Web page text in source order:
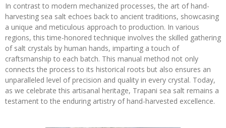
In contrast to modern mechanized processes, the art of hand-
harvesting sea salt echoes back to ancient traditions, showcasing
a unique and meticulous approach to production. In various
regions, this time-honored technique involves the skilled gathering
of salt crystals by human hands, imparting a touch of
craftsmanship to each batch. This manual method not only
connects the process to its historical roots but also ensures an
unparalleled level of precision and quality in every crystal. Today,
as we celebrate this artisanal heritage, Trapani sea salt remains a
testament to the enduring artistry of hand-harvested excellence.